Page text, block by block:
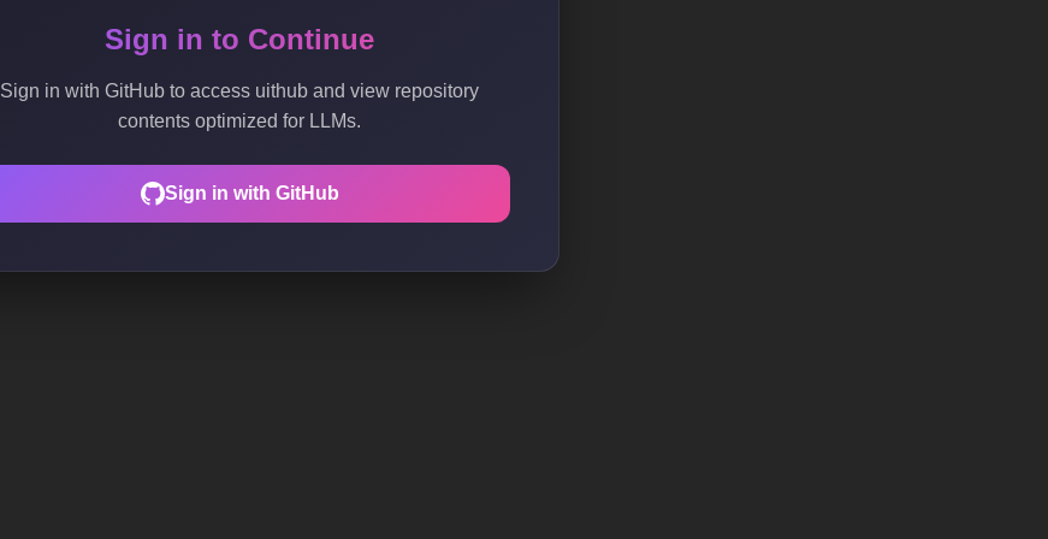
Sign in to Continue
Sign in with GitHub to access uithub and view repository
contents optimized for LLMs.
Sign in with GitHub